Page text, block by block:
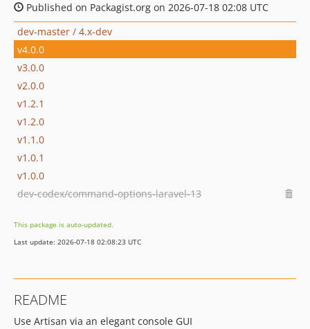
Published on Packagist.org on 2026-07-18 02:08 UTC
dev-master / 4.x-dev
v4.0.0
v3.0.0
v2.0.0
v1.2.1
v1.2.0
v1.1.0
v1.0.1
v1.0.0
dev-codex/command-options-laravel-13
This package is auto-updated.
Last update: 2026-07-18 02:08:23 UTC
README
Use Artisan via an elegant console GUI